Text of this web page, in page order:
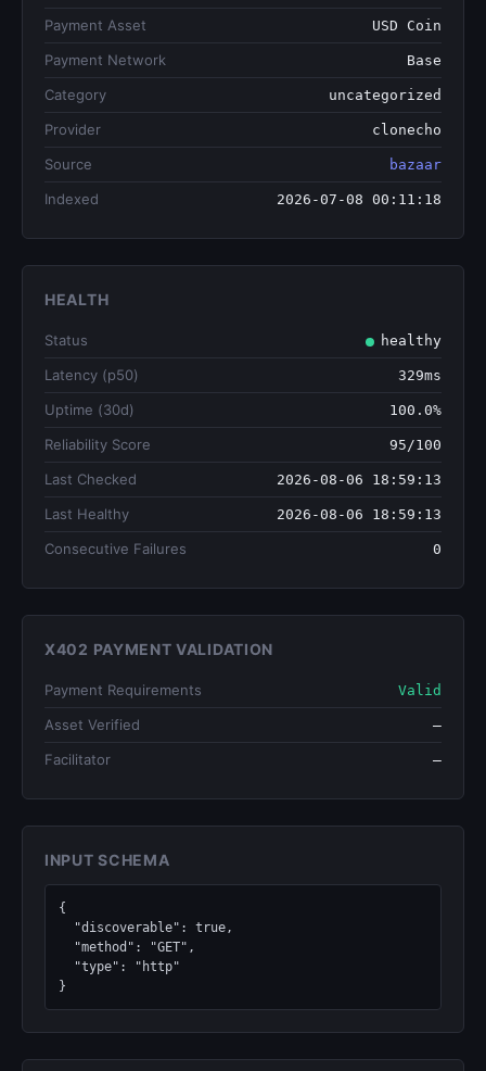
Payment Asset USD Coin
Payment Network Base
Category uncategorized
Provider clonecho
Source bazaar
Indexed 2026-07-08 00:11:18
HEALTH
Status healthy
Latency (p50) 329ms
Uptime (30d) 100.0%
Reliability Score 95/100
Last Checked 2026-08-06 18:59:13
Last Healthy 2026-08-06 18:59:13
Consecutive Failures 0
X402 PAYMENT VALIDATION
Payment Requirements Valid
Asset Verified —
Facilitator —
INPUT SCHEMA
{
}